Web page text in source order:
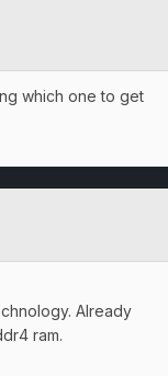
which one to get
Already
ram.